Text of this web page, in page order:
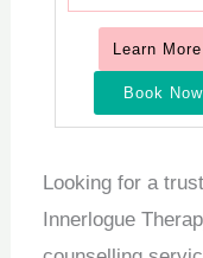
Learn More
Book Now
Looking for a
Innerlogue